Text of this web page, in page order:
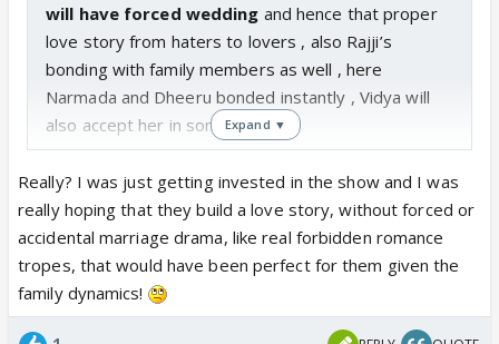
will have forced wedding and hence that proper
love story from haters to lovers , also Rajji’s
bonding with family members as well , here
Narmada and Dheeru bonded instantly , Vidya will
also accept her in sometime
Expand ▼
Really? I was just getting invested in the show and I was
really hoping that they build a love story, without forced or
accidental marriage drama, like real forbidden romance
tropes, that would have been perfect for them given the
family dynamics!